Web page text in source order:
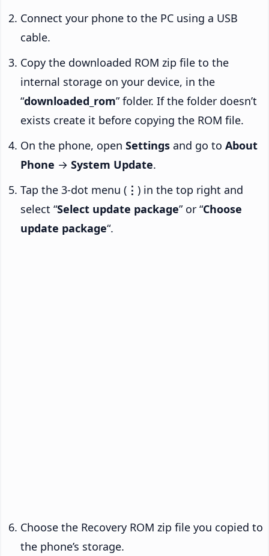
Connect your phone to the PC using a USB
cable.
Copy the downloaded ROM zip file to the
internal storage on your device, in the
“downloaded_rom” folder. If the folder doesn’t
exists create it before copying the ROM file.
On the phone, open Settings and go to About
Phone → System Update.
Tap the 3-dot menu ( ⋮ ) in the top right and
select “Select update package” or “Choose
update package“.
Choose the Recovery ROM zip file you copied to
the phone’s storage.